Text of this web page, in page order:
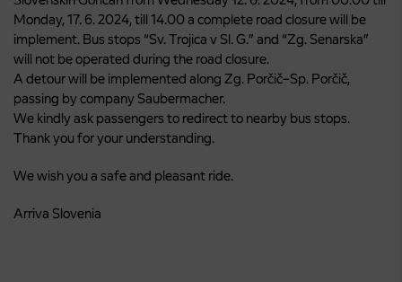
Monday, 17. 6. 2024, till 14.00 a complete road closure will be
implement. Bus stops “Sv. Trojica v Sl. G.” and “Zg. Senarska”
will not be operated during the road closure.
A detour will be implemented along Zg. Porčič–Sp. Porčič,
passing by company Saubermacher.
We kindly ask passengers to redirect to nearby bus stops.
Thank you for your understanding.
We wish you a safe and pleasant ride.
Arriva Slovenia